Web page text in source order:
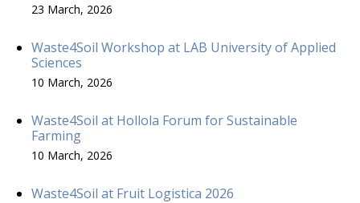
23 March, 2026
Waste4Soil Workshop at LAB University of Applied
Sciences
10 March, 2026
Waste4Soil at Hollola Forum for Sustainable
Farming
10 March, 2026
Waste4Soil at Fruit Logistica 2026